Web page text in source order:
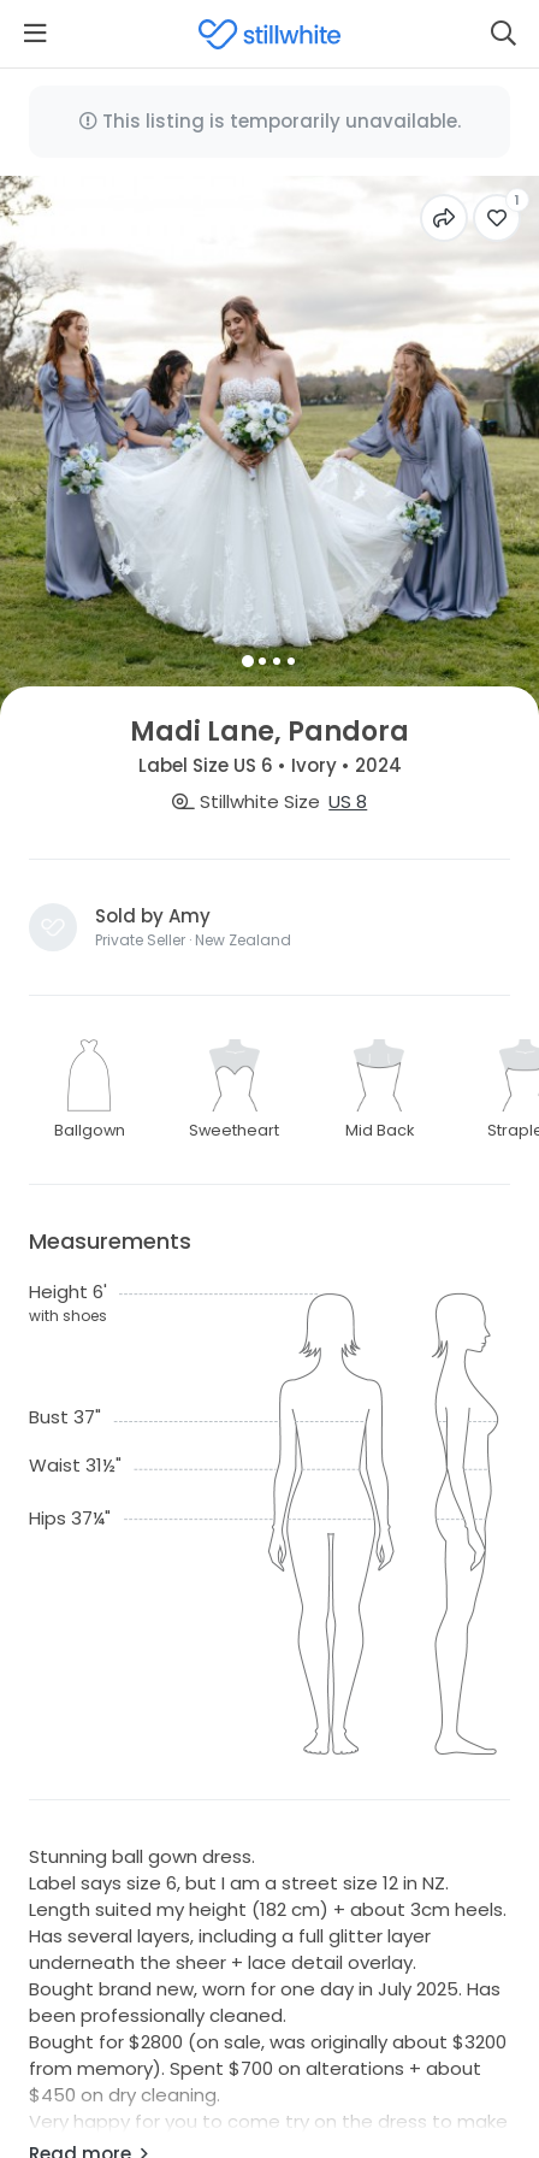
This listing is temporarily unavailable.
1
Madi Lane, Pandora
Label Size US 6 • Ivory • 2024
Stillwhite Size US 8
Sold by Amy
Private Seller · New Zealand
Ballgown Sweetheart Mid Back
Measurements
Height 6'
with shoes
Bust 37"
Waist 31½"
Hips 37¼"
Stunning ball gown dress.
Label says size 6, but I am a street size 12 in NZ.
Length suited my height (182 cm) + about 3cm heels.
Has several layers, including a full glitter layer
underneath the sheer + lace detail overlay.
Bought brand new, worn for one day in July 2025. Has
been professionally cleaned.
Bought for $2800 (on sale, was originally about $3200
from memory). Spent $700 on alterations + about
$450 on dry cleaning.
Very happy for you to come try on the dress to make
sure it fits, in Hamilton. Feel free to PM me for more